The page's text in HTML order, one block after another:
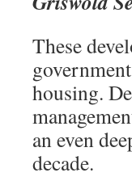
These
housing.
an even
decade.